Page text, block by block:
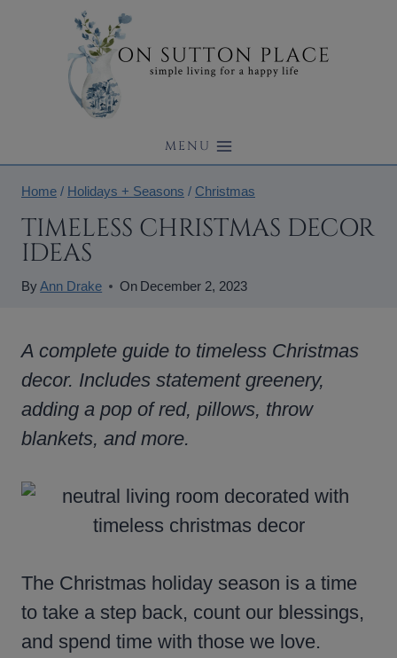
MENU
Home / Holidays + Seasons / Christmas
TIMELESS CHRISTMAS DECOR
IDEAS
ByAnn Drake On December 2, 2023
A complete guide to timeless Christmas
decor. Includes statement greenery,
adding a pop of red, pillows, throw
blankets, and more.
The Christmas holiday season is a time
to take a step back, count our blessings,
and spend time with those we love.